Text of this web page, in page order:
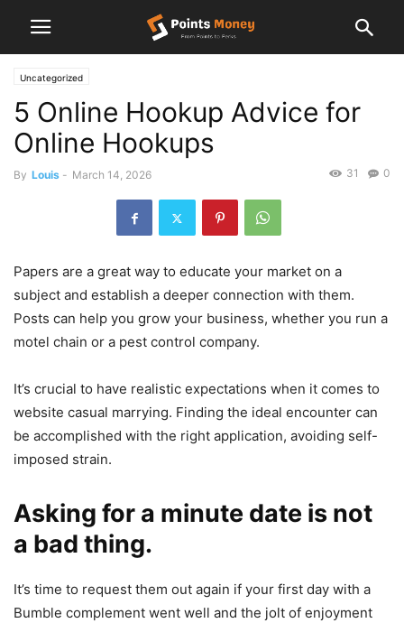
Uncategorized
5 Online Hookup Advice for
Online Hookups
By Louis - March 14, 2026 0
31
Papers are a great way to educate your market on a
subject and establish a deeper connection with them.
Posts can help you grow your business, whether you run a
motel chain or a pest control company.
It’s crucial to have realistic expectations when it comes to
website casual marrying. Finding the ideal encounter can
be accomplished with the right application, avoiding self-
imposed strain.
Asking for a minute date is not
a bad thing.
It’s time to request them out again if your first day with a
Bumble complement went well and the jolt of enjoyment